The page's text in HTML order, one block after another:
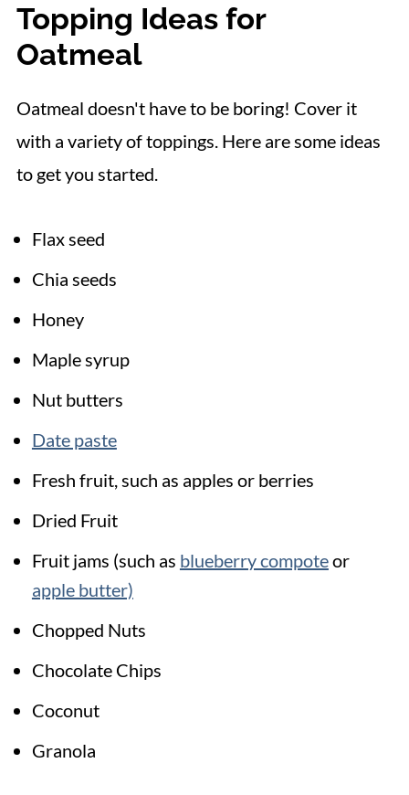
Topping Ideas for
Oatmeal
Oatmeal doesn't have to be boring! Cover it
with a variety of toppings. Here are some ideas
to get you started.
Flax seed
Chia seeds
Honey
Maple syrup
Nut butters
Date paste
Fresh fruit, such as apples or berries
Dried Fruit
Fruit jams (such as blueberry compoteor
apple butter)
Chopped Nuts
Chocolate Chips
Coconut
Granola